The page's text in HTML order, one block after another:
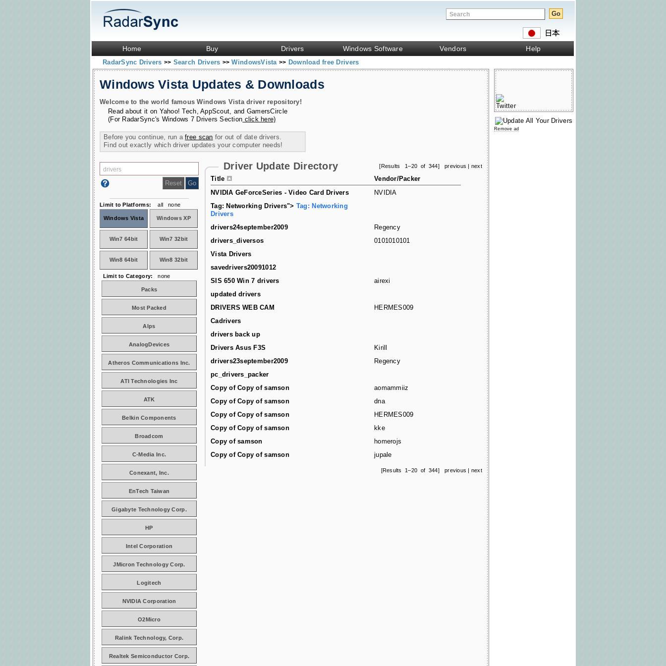
Home Buy Drivers Windows Software Vendors Help
RadarSync Drivers >> Search Drivers >> WindowsVista >> Download free Drivers
Windows Vista Updates & Downloads
Welcome to the world famous Windows Vista driver repository!
Read about it on Yahoo! Tech,AppScout, and GamersCircle
(For RadarSync's Windows 7 Drivers Section click here)
Before you continue, run afree scan for out of date drivers.
Find out exactly which driver updates your computer needs!
[Results 1–20 of 344] previous | next
Driver Update Directory
Title
Vendor/Packer
NVIDIA GeForceSeries - Video Card Drivers
NVIDIA
Tag: Networking Drivers"> Tag: Networking
Drivers
drivers24september2009
Regency
drivers_diversos
0101010101
Vista Drivers
savedrivers20091012
SIS 650 Win 7 drivers
airexi
updated drivers
DRIVERS WEB CAM
HERMES009
Cadrivers
drivers back up
Drivers Asus F3S
Kirill
drivers23september2009
Regency
pc_drivers_packer
Copy of Copy of samson
aomammiiz
Copy of Copy of samson
dna
Copy of Copy of samson
HERMES009
Copy of Copy of samson
kke
Copy of samson
homerojs
Copy of Copy of samson
jupale
[Results 1–20 of 344] previous | next
Limit to Platforms: all none
Windows Vista Windows XP
Win7 64bit Win7 32bit
Win8 64bit Win8 32bit
Limit to Category: none
Packs
Most Packed
Alps
AnalogDevices
Atheros Communications Inc.
ATI Technologies Inc
ATK
Belkin Components
Broadcom
C-Media Inc.
Conexant, Inc.
EnTech Taiwan
Gigabyte Technology Corp.
HP
Intel Corporation
JMicron Technology Corp.
Logitech
NVIDIA Corporation
O2Micro
Ralink Technology, Corp.
Realtek Semiconductor Corp.
Remove ad